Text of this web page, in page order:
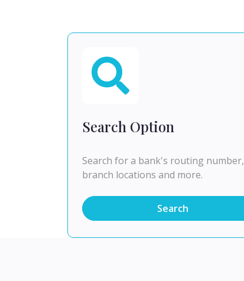
Search Option
Search for a bank's routing number,
branch locations and more.
Search